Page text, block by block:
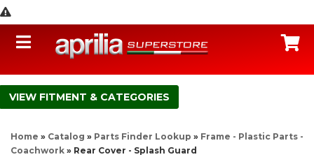
Toggle navigation
FITMENT & CATEGORIES
Home » Catalog » Parts Finder Lookup » Frame - Plastic Parts -
Coachwork » Rear Cover - Splash Guard